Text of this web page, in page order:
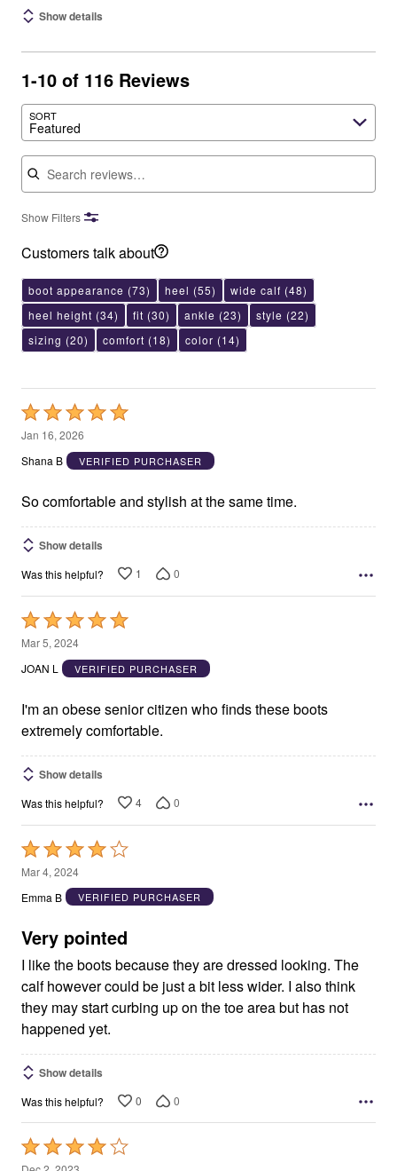
Show details
1-10 of 116 Reviews
SORT
Featured
Search reviews
Show Filters
Customers talk about
boot appearance (73) heel (55) wide calf (48)
heel height (34) fit (30) ankle (23) style (22)
sizing (20) comfort (18) color (14)
Rated
5
out
5
Jan 16, 2026
Shana B
VERIFIED PURCHASER
So comfortable and stylish at the same time.
Show details
Was this helpful? 1 0
Rated
5
out
5
Mar 5, 2024
JOAN L
VERIFIED PURCHASER
I'm an obese senior citizen who finds these boots
extremely comfortable.
Show details
Was this helpful? 4 0
Rated
4
out
5
Mar 4, 2024
Emma B
VERIFIED PURCHASER
Very pointed
I like the boots because they are dressed looking. The
calf however could be just a bit less wider. I also think
they may start curbing up on the toe area but has not
happened yet.
Show details
Was this helpful? 0 0
Rated